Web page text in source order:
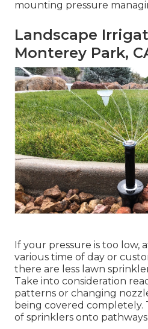
mounting pressure
Landscape
Monterey Park,
If your pressure is too low,
various time of day or
there are less lawn
Take into consideration
patterns or changing
being covered completely.
of sprinklers onto